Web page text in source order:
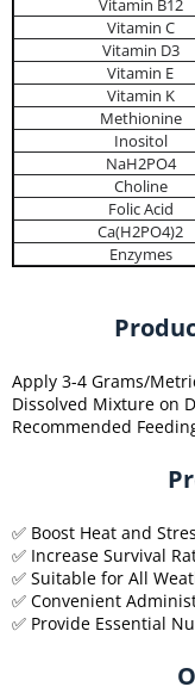
Vitamin B12
Vitamin C
Vitamin D3
Vitamin E
Vitamin K
Methionine
Inositol
NaH2PO4
Choline
Folic Acid
Ca(H2PO4)2
Enzymes
Apply 3-4 Grams/
Dissolved Mixture on
Recommended
✅ Boost Heat and
✅ Increase Survival
✅ Suitable for All
✅ Convenient
✅ Provide Essential